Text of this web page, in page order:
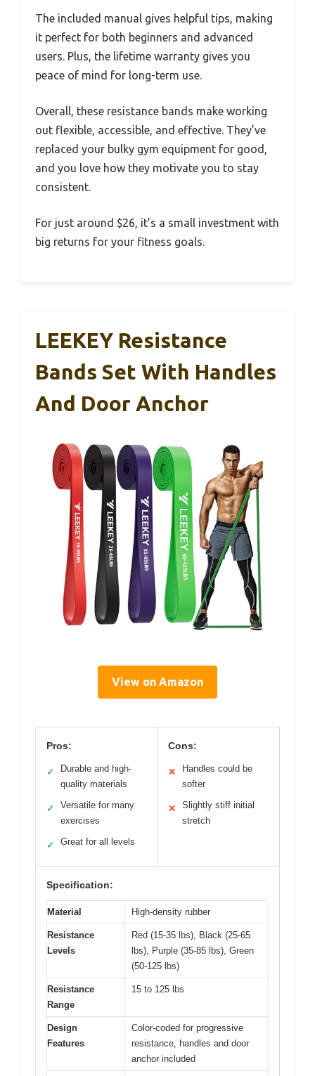
The included manual gives helpful tips, making
it perfect for both beginners and advanced
users. Plus, the lifetime warranty gives you
peace of mind for long-term use.
Overall, these resistance bands make working
out flexible, accessible, and effective. They’ve
replaced your bulky gym equipment for good,
and you love how they motivate you to stay
consistent.
For just around $26, it’s a small investment with
big returns for your fitness goals.
LEEKEY Resistance
Bands Set With Handles
And Door Anchor
View on Amazon
Pros:
✓
Durable and high-
quality materials
✓
Versatile for many
exercises
✓ Great for all levels
Cons:
✕
Handles could be
softer
✕
Slightly stiff initial
stretch
Specification:
Material High-density rubber
Resistance
Levels
Red (15-35 lbs), Black (25-65
lbs), Purple (35-85 lbs), Green
(50-125 lbs)
Resistance
Range
15 to 125 lbs
Design
Features
Color-coded for progressive
resistance, handles and door
anchor included